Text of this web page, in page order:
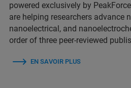
powered exclusively by
are helping researchers advance
nanoelectrical, and
order of three peer-reviewed
EN SAVOIR PLUS